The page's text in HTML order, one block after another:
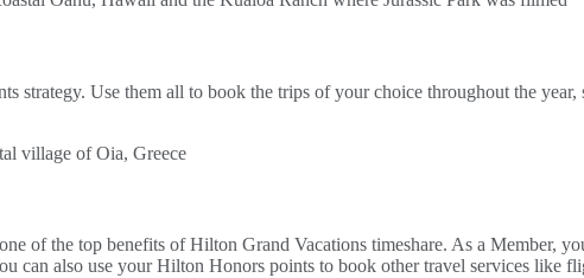
strategy. Use them all to book the trips of your choice throughout the
of the top benefits of Hilton Grand Vacations timeshare. As a Member,
can also use your Hilton Honors points to book other travel services like